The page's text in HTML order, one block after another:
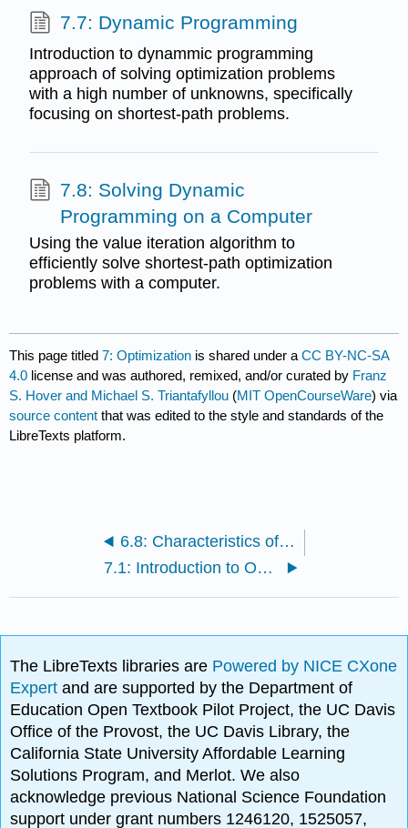
7.7: Dynamic Programming
Introduction to dynammic programming
approach of solving optimization problems
with a high number of unknowns, specifically
focusing on shortest-path problems.
7.8: Solving Dynamic
Programming on a Computer
Using the value iteration algorithm to
efficiently solve shortest-path optimization
problems with a computer.
This page titled7: Optimization is shared under aCC BY-NC-SA
4.0 license and was authored, remixed, and/or curated by Franz
S. Hover and Michael S. Triantafyllou (MIT OpenCourseWare) via
source content that was edited to the style and standards of the
LibreTexts platform.
6.8: Characteristics of Real Ocean Waves
7.1: Introduction to Optimization
The LibreTexts libraries are Powered by NICE CXone
Expertand are supported by the Department of
Education Open Textbook Pilot Project, the UC Davis
Office of the Provost, the UC Davis Library, the
California State University Affordable Learning
Solutions Program, and Merlot. We also
acknowledge previous National Science Foundation
support under grant numbers 1246120, 1525057,